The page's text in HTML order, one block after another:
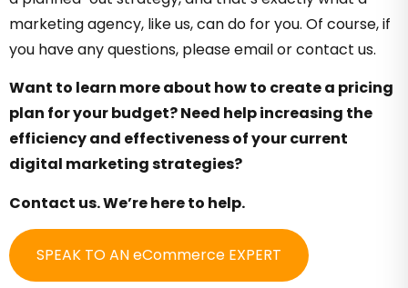
marketing agency, like us, can do for you. Of course, if
you have any questions, please email or contact us.
Want to learn more about how to create a pricing
plan for your budget? Need help increasing the
efficiency and effectiveness of your current
digital marketing strategies?
Contact us. We’re here to help.
SPEAK TO AN eCommerce EXPERT